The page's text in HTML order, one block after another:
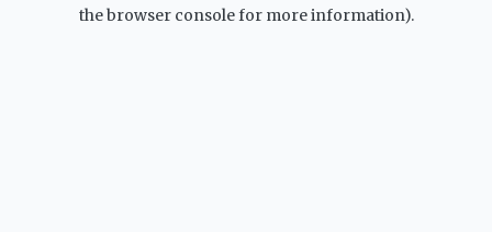
the browser console for more information).